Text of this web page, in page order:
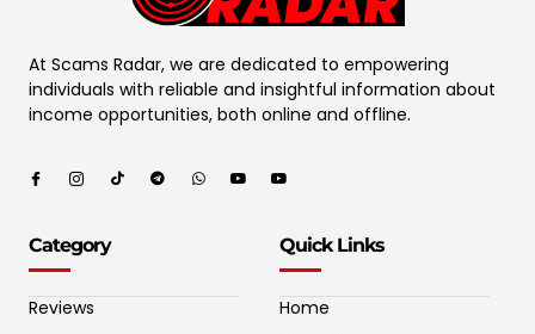
At Scams Radar, we are dedicated to empowering
individuals with reliable and insightful information about
income opportunities, both online and offline.
Category
Reviews
Quick Links
Home